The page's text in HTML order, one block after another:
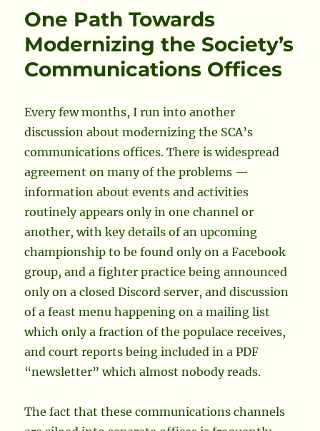
One Path Towards
Modernizing the Society’s
Communications Offices
Every few months, I run into another
discussion about modernizing the SCA’s
communications offices. There is widespread
agreement on many of the problems —
information about events and activities
routinely appears only in one channel or
another, with key details of an upcoming
championship to be found only on a Facebook
group, and a fighter practice being announced
only on a closed Discord server, and discussion
of a feast menu happening on a mailing list
which only a fraction of the populace receives,
and court reports being included in a PDF
“newsletter” which almost nobody reads.
The fact that these communications channels